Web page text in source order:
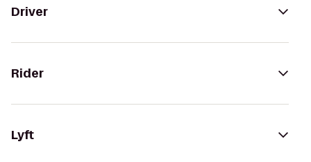
Driver
Rider
Lyft